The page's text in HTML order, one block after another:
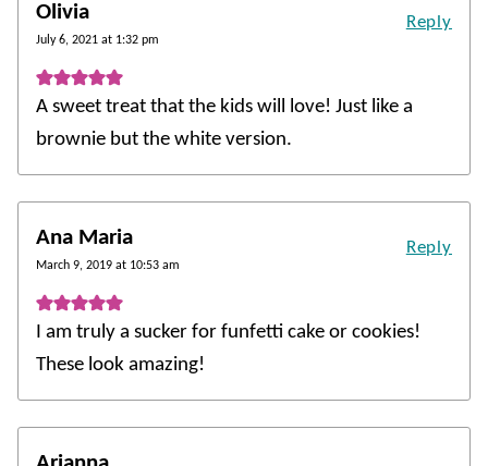
Olivia
July 6, 2021 at 1:32 pm
A sweet treat that the kids will love! Just like a
brownie but the white version.
Reply
Ana Maria
March 9, 2019 at 10:53 am
I am truly a sucker for funfetti cake or cookies!
These look amazing!
Reply